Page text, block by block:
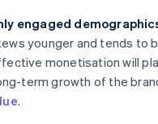
engaged
younger and tends to
monetisation will
term growth of the
.